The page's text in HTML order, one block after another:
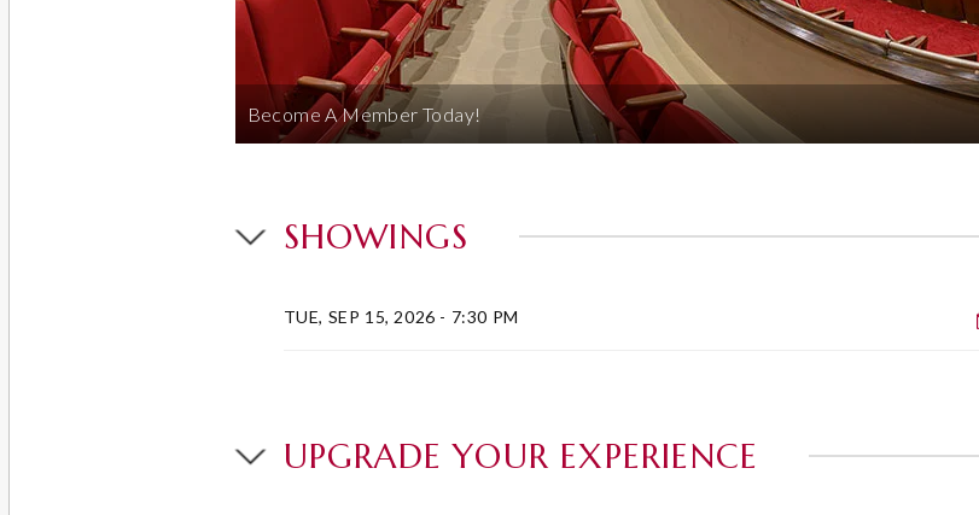
Become A Member Today!
SHOWINGS
TUE, SEP 15, 2026 - 7:30 PM
UPGRADE YOUR EXPERIENCE